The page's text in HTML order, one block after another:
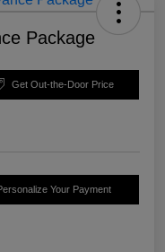
Package
Get Out-the-Door Price
Your Payment